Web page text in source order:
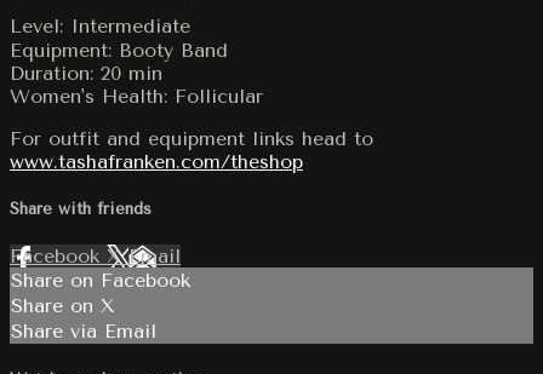
Level: Intermediate
Equipment: Booty Band
Duration: 20 min
Women's Health: Follicular
For outfit and equipment links head to
www.tashafranken.com/theshop
Share with friends
Facebook XEmail
Share on Facebook
Share on X
Share via Email